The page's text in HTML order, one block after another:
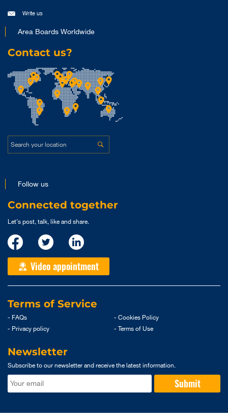
Write us
Area Boards Worldwide
Contact us?
Follow us
Connected together
Let’s post, talk, like and share.
Video appointment
Terms of Service
- FAQs
- Privacy policy
- Cookies Policy
- Terms of Use
Newsletter
Subscribe to our newsletter and receive the latest information.
Submit